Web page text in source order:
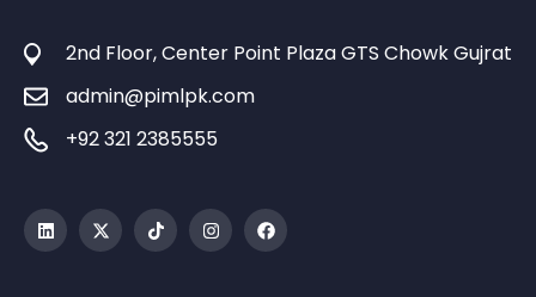
2nd Floor, Center Point Plaza GTS Chowk Gujrat
admin@pimlpk.com
+92 321 2385555